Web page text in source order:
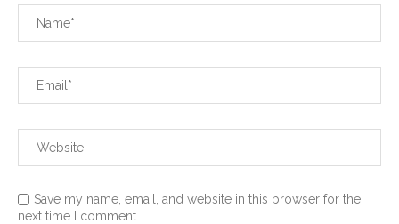
Save my name, email, and website in this browser for the
next time I comment.